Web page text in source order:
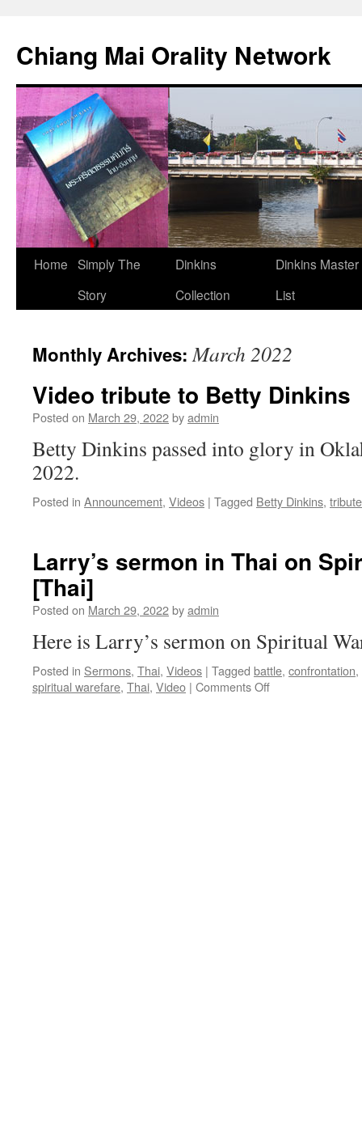
content
Chiang Mai Orality Network
Home Simply The
Story
Dinkins
Collection
Dinkins
List
Monthly Archives:March 2022
Video tribute to Betty Dinkins
Posted on March 29, 2022byadmin
Betty Dinkins passed into glory in
2022.
Posted in Announcement, Videos | Tagged Betty Dinkins, tribute
Larry’s sermon in Thai on
[Thai]
Posted on March 29, 2022byadmin
Here is Larry’s sermon on Spiritual
Posted in Sermons, Thai, Videos | Tagged battle, confrontation,
spiritual warefare, Thai, Video | Comments Offon